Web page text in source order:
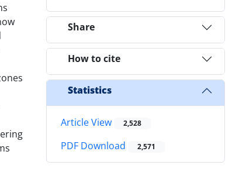
Share
How to cite
Statistics
Article View 2,528
PDF Download 2,571